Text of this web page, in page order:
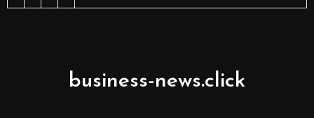
business-news.click